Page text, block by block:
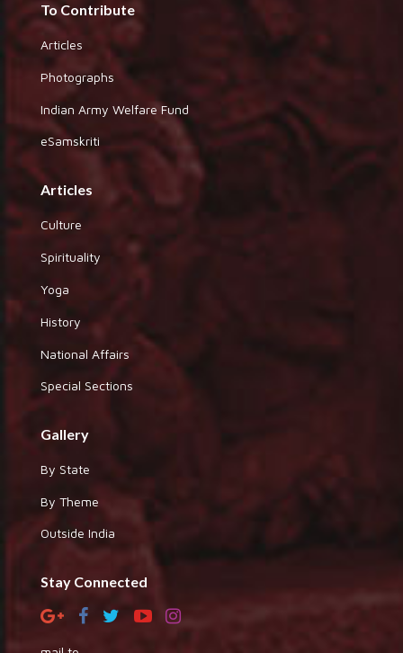
To Contribute
Articles
Photographs
Indian Army Welfare Fund
eSamskriti
Articles
Culture
Spirituality
Yoga
History
National Affairs
Special Sections
Gallery
By State
By Theme
Outside India
Stay Connected